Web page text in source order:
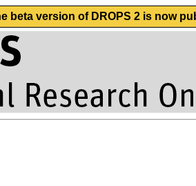
beta version of DROPS 2 is now